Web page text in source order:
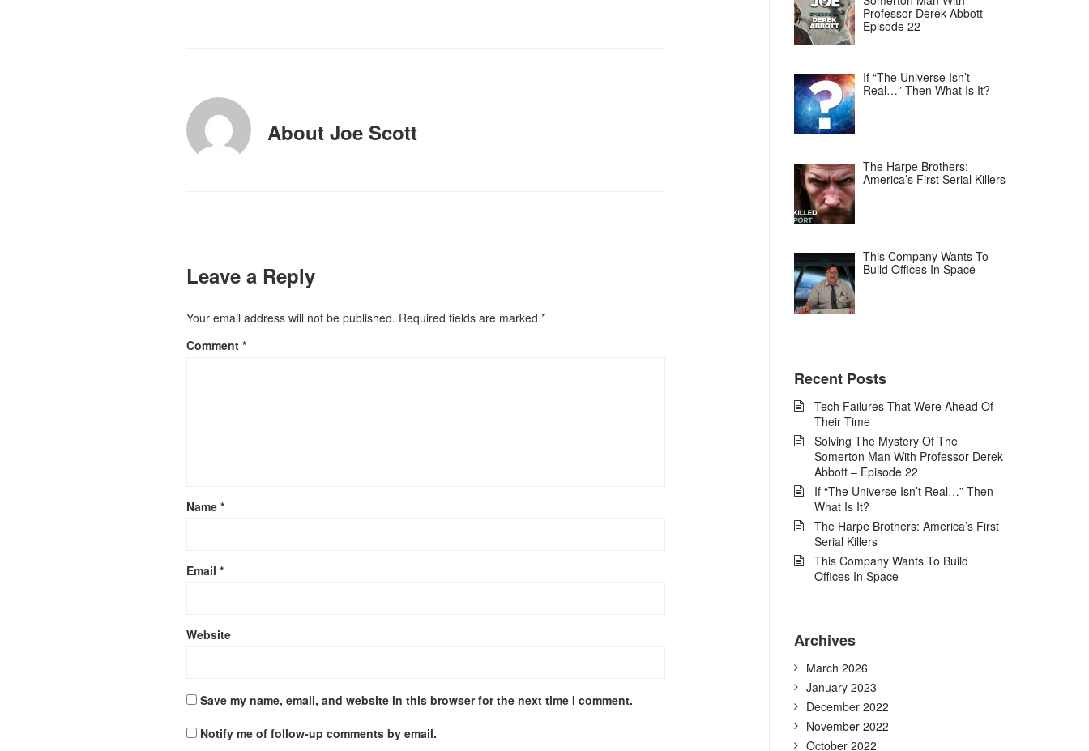
About Joe Scott
Leave a Reply
Your email address will not be published. Required fields are marked*
Comment*
Name*
Email*
Website
Save my name, email, and website in this browser for the next time I comment.
Notify me of follow-up comments by email.
Professor Derek Abbott –
Episode 22
If “The Universe Isn’t
Real…” Then What Is It?
The Harpe Brothers:
America’s First Serial Killers
This Company Wants To
Build Offices In Space
Recent Posts
Tech Failures That Were Ahead Of
Their Time
Solving The Mystery Of The
Somerton Man With Professor Derek
Abbott – Episode 22
If “The Universe Isn’t Real…” Then
What Is It?
The Harpe Brothers: America’s First
Serial Killers
This Company Wants To Build
Offices In Space
Archives
March 2026
January 2023
December 2022
November 2022
October 2022